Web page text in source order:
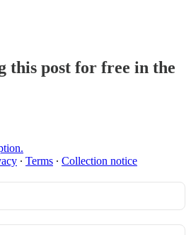
this post for free in the
∙ Terms ∙ Collection notice